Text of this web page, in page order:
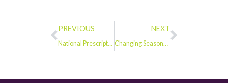
PREVIOUS
National Prescription Drug Take-Back Day: Safely Disposing of Medications in Monroe County
NEXT
Changing Seasons and Changing Behaviors: Recognizing Fentanyl Use in December